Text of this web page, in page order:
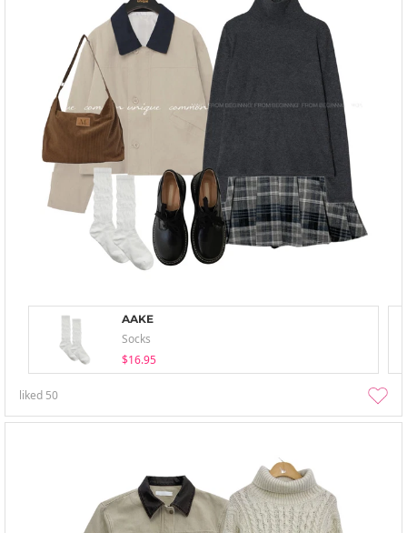
AAKE
Socks
$16.95
liked 50